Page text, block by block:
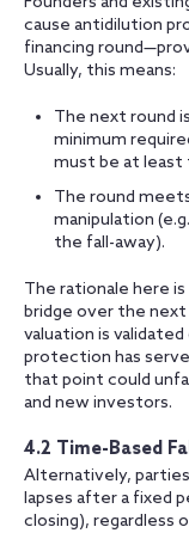
cause antidilution
financing
Usually, this means:
The next round
minimum
must be at least
The round
manipulation
the fall-away).
The rationale here
bridge over the
valuation is
protection has
that point could
and new investors.
4.2 Time-Based
Alternatively,
lapses after a fixed
closing), regardless